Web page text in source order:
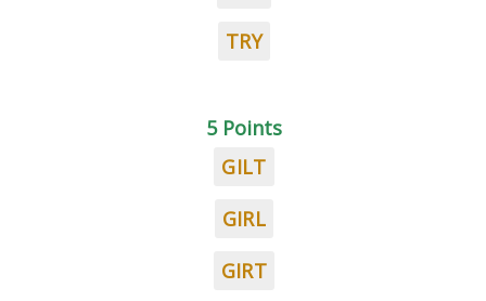
TRY
5 Points
GILT
GIRL
GIRT